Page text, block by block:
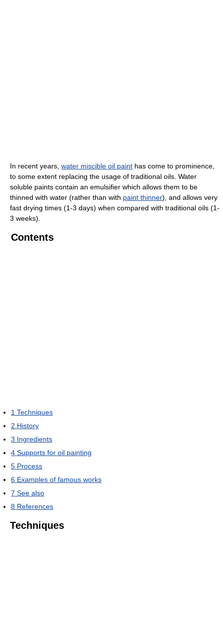
In recent years, water miscible oil paint has come to prominence,
to some extent replacing the usage of traditional oils. Water
soluble paints contain an emulsifier which allows them to be
thinned with water (rather than with paint thinner), and allows very
fast drying times (1-3 days) when compared with traditional oils (1-
3 weeks).
Contents
1 Techniques
2 History
3 Ingredients
4 Supports for oil painting
5 Process
6 Examples of famous works
7 See also
8 References
Techniques